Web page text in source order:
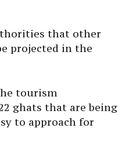
that other
projected in the
tourism
ghats that are being
to approach for